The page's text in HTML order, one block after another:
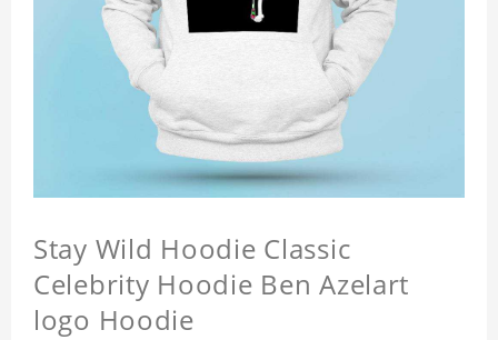
Stay Wild Hoodie Classic
Celebrity Hoodie Ben Azelart
logo Hoodie